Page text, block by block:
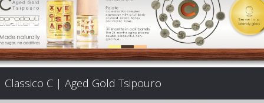
Classico C | Aged Gold Tsipouro